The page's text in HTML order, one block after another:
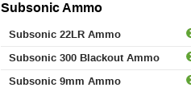
Subsonic Ammo
Subsonic 22LR Ammo
Subsonic 300 Blackout Ammo
Subsonic 9mm Ammo